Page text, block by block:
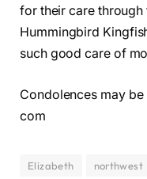
for their care through
Hummingbird
such good care of
Condolences may
com
Elizabeth northwest